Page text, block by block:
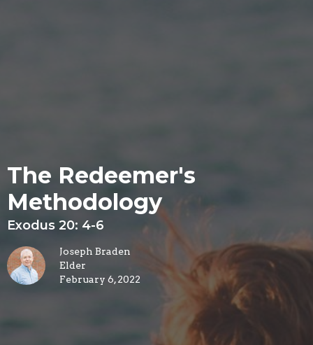
The Redeemer's
Methodology
Exodus 20: 4-6
Joseph Braden
Elder
February 6, 2022